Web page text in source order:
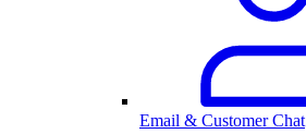
Email & Customer Chat